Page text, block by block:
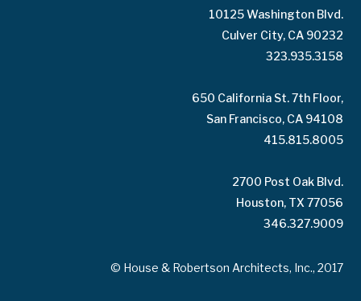
10125 Washington Blvd.
Culver City, CA 90232
323.935.3158
650 California St. 7th Floor,
San Francisco, CA 94108
415.815.8005
2700 Post Oak Blvd.
Houston, TX 77056
346.327.9009
© House & Robertson Architects, Inc., 2017